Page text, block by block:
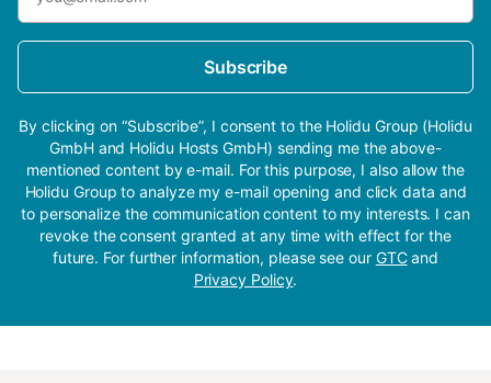
Subscribe
By clicking on “Subscribe”, I consent to the Holidu Group (Holidu
GmbH and Holidu Hosts GmbH) sending me the above-
mentioned content by e-mail. For this purpose, I also allow the
Holidu Group to analyze my e-mail opening and click data and
to personalize the communication content to my interests. I can
revoke the consent granted at any time with effect for the
future. For further information, please see our GTCand
Privacy Policy.